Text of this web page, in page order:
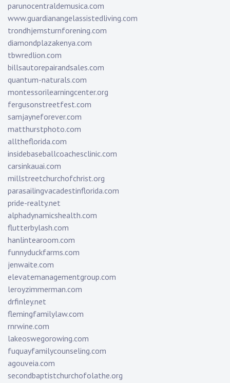
parunocentraldemusica.com
www.guardianangelassistedliving.com
trondhjemsturnforening.com
diamondplazakenya.com
tbwredlion.com
billsautorepairandsales.com
quantum-naturals.com
montessorilearningcenter.org
fergusonstreetfest.com
samjayneforever.com
matthurstphoto.com
alltheflorida.com
insidebaseballcoachesclinic.com
carsinkauai.com
millstreetchurchofchrist.org
parasailingvacadestinflorida.com
pride-realty.net
alphadynamicshealth.com
flutterbylash.com
hanlintearoom.com
funnyduckfarms.com
jenwaite.com
elevatemanagementgroup.com
leroyzimmerman.com
drfinley.net
flemingfamilylaw.com
rnrwine.com
lakeoswegorowing.com
fuquayfamilycounseling.com
agouveia.com
secondbaptistchurchofolathe.org